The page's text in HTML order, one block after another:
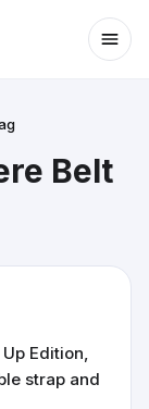
Belt
Edition,
strap and